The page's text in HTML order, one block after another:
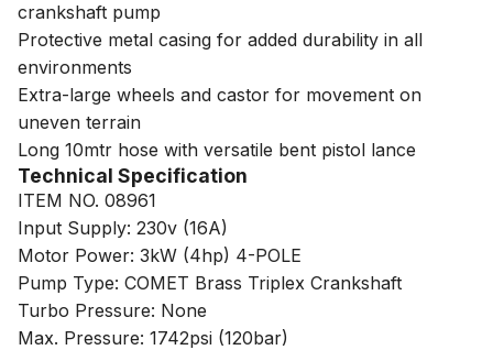
crankshaft pump
Protective metal casing for added durability in all
environments
Extra-large wheels and castor for movement on
uneven terrain
Long 10mtr hose with versatile bent pistol lance
Technical Specification
ITEM NO. 08961
Input Supply: 230v (16A)
Motor Power: 3kW (4hp) 4-POLE
Pump Type: COMET Brass Triplex Crankshaft
Turbo Pressure: None
Max. Pressure: 1742psi (120bar)